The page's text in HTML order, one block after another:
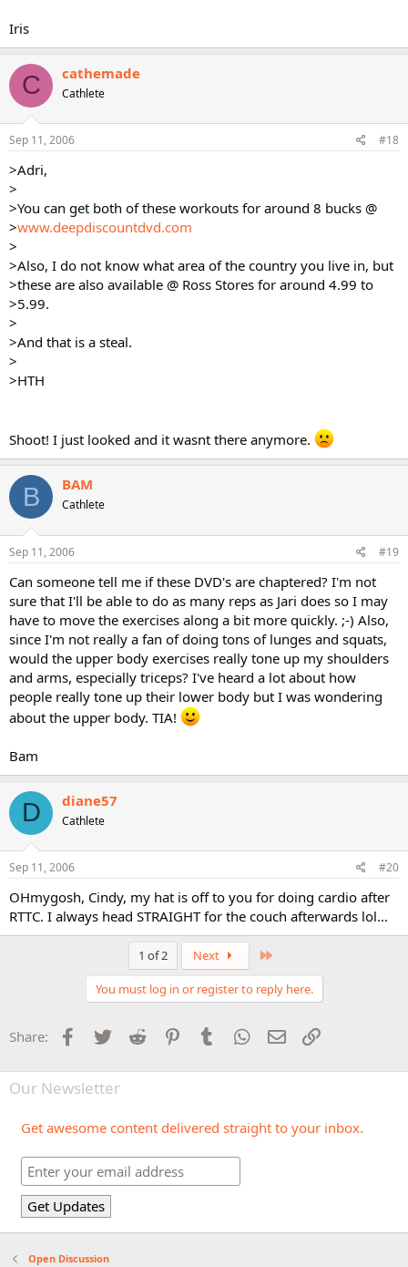
Iris
C cathemade
Cathlete
Sep 11, 2006 #18
>Adri,
>
>You can get both of these workouts for around 8 bucks @
>www.deepdiscountdvd.com
>
>Also, I do not know what area of the country you live in, but
>these are also available @ Ross Stores for around 4.99 to
>5.99.
>
>And that is a steal.
>
>HTH
Shoot! I just looked and it wasnt there anymore.
B BAM
Cathlete
Sep 11, 2006 #19
Can someone tell me if these DVD's are chaptered? I'm not
sure that I'll be able to do as many reps as Jari does so I may
have to move the exercises along a bit more quickly. ;-) Also,
since I'm not really a fan of doing tons of lunges and squats,
would the upper body exercises really tone up my shoulders
and arms, especially triceps? I've heard a lot about how
people really tone up their lower body but I was wondering
about the upper body. TIA!
Bam
D diane57
Cathlete
Sep 11, 2006 #20
OHmygosh, Cindy, my hat is off to you for doing cardio after
RTTC. I always head STRAIGHT for the couch afterwards lol...
1 of 2 Next
You must log in or register to reply here.
Share: Facebook
Twitter Reddit PinterestTumblr WhatsApp
Email
Our Newsletter
Get awesome content delivered straight to your inbox.
Open Discussion